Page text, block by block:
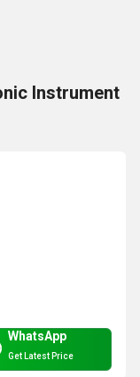
Instrument
WhatsApp
Get Latest Price